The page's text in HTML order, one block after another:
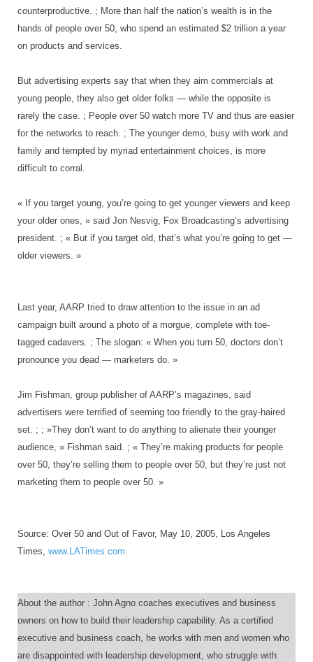
counterproductive. ; More than half the nation’s wealth is in the
hands of people over 50, who spend an estimated $2 trillion a year
on products and services.
But advertising experts say that when they aim commercials at
young people, they also get older folks — while the opposite is
rarely the case. ; People over 50 watch more TV and thus are easier
for the networks to reach. ; The younger demo, busy with work and
family and tempted by myriad entertainment choices, is more
difficult to corral.
« If you target young, you’re going to get younger viewers and keep
your older ones, » said Jon Nesvig, Fox Broadcasting’s advertising
president. ; « But if you target old, that’s what you’re going to get —
older viewers. »
Last year, AARP tried to draw attention to the issue in an ad
campaign built around a photo of a morgue, complete with toe-
tagged cadavers. ; The slogan: « When you turn 50, doctors don’t
pronounce you dead — marketers do. »
Jim Fishman, group publisher of AARP’s magazines, said
advertisers were terrified of seeming too friendly to the gray-haired
set. ; ; »They don’t want to do anything to alienate their younger
audience, » Fishman said. ; « They’re making products for people
over 50, they’re selling them to people over 50, but they’re just not
marketing them to people over 50. »
Source: Over 50 and Out of Favor, May 10, 2005, Los Angeles
Times, www.LATimes.com
About the author : John Agno coaches executives and business
owners on how to build their leadership capability. As a certified
executive and business coach, he works with men and women who
are disappointed with leadership development, who struggle with